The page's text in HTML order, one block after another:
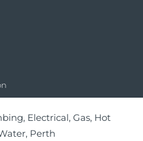
Electrical, Gas, Hot
Perth